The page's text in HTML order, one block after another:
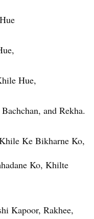
Hue,
and Rekha.
Ke Bikharne Ko,
Ko, Khilte
Kapoor, Rakhee,